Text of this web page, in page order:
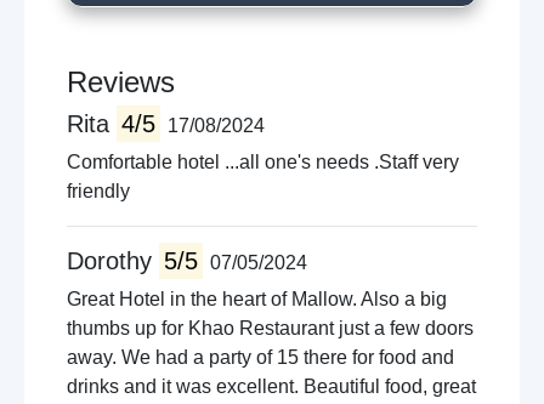
Reviews
Rita 4/5
17/08/2024
Comfortable hotel ...all one's needs .Staff very
friendly
Dorothy 5/5 07/05/2024
Great Hotel in the heart of Mallow. Also a big
thumbs up for Khao Restaurant just a few doors
away. We had a party of 15 there for food and
drinks and it was excellent. Beautiful food, great